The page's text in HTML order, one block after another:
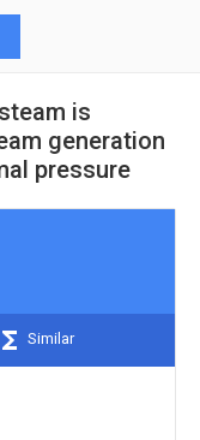
is
generation
pressure
Similar